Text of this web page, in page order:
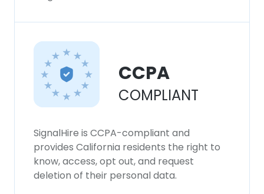
CCPA
COMPLIANT
SignalHire is CCPA-compliant and
provides California residents the right to
know, access, opt out, and request
deletion of their personal data.